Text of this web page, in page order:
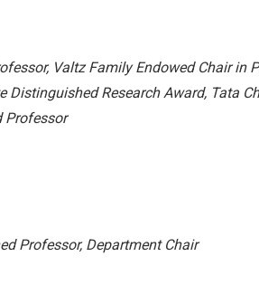
Valtz Family Endowed Chair in
Distinguished Research Award, Tata
Professor
Professor, Department Chair